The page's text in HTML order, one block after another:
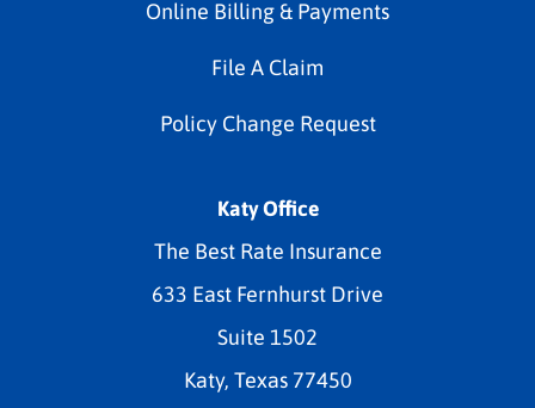
Online Billing & Payments
File A Claim
Policy Change Request
Katy Office
The Best Rate Insurance
633 East Fernhurst Drive
Suite 1502
Katy, Texas 77450